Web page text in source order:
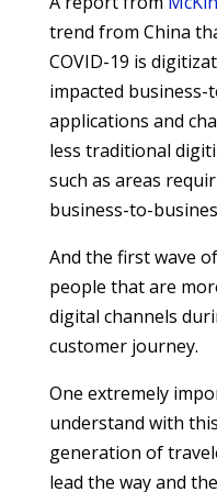
trend from China
COVID-19 is
impacted business-
applications and
less traditional
such as areas
business-to-
And the first wave
people that are
digital channels
customer journey.
One extremely
understand with
generation of
lead the way and